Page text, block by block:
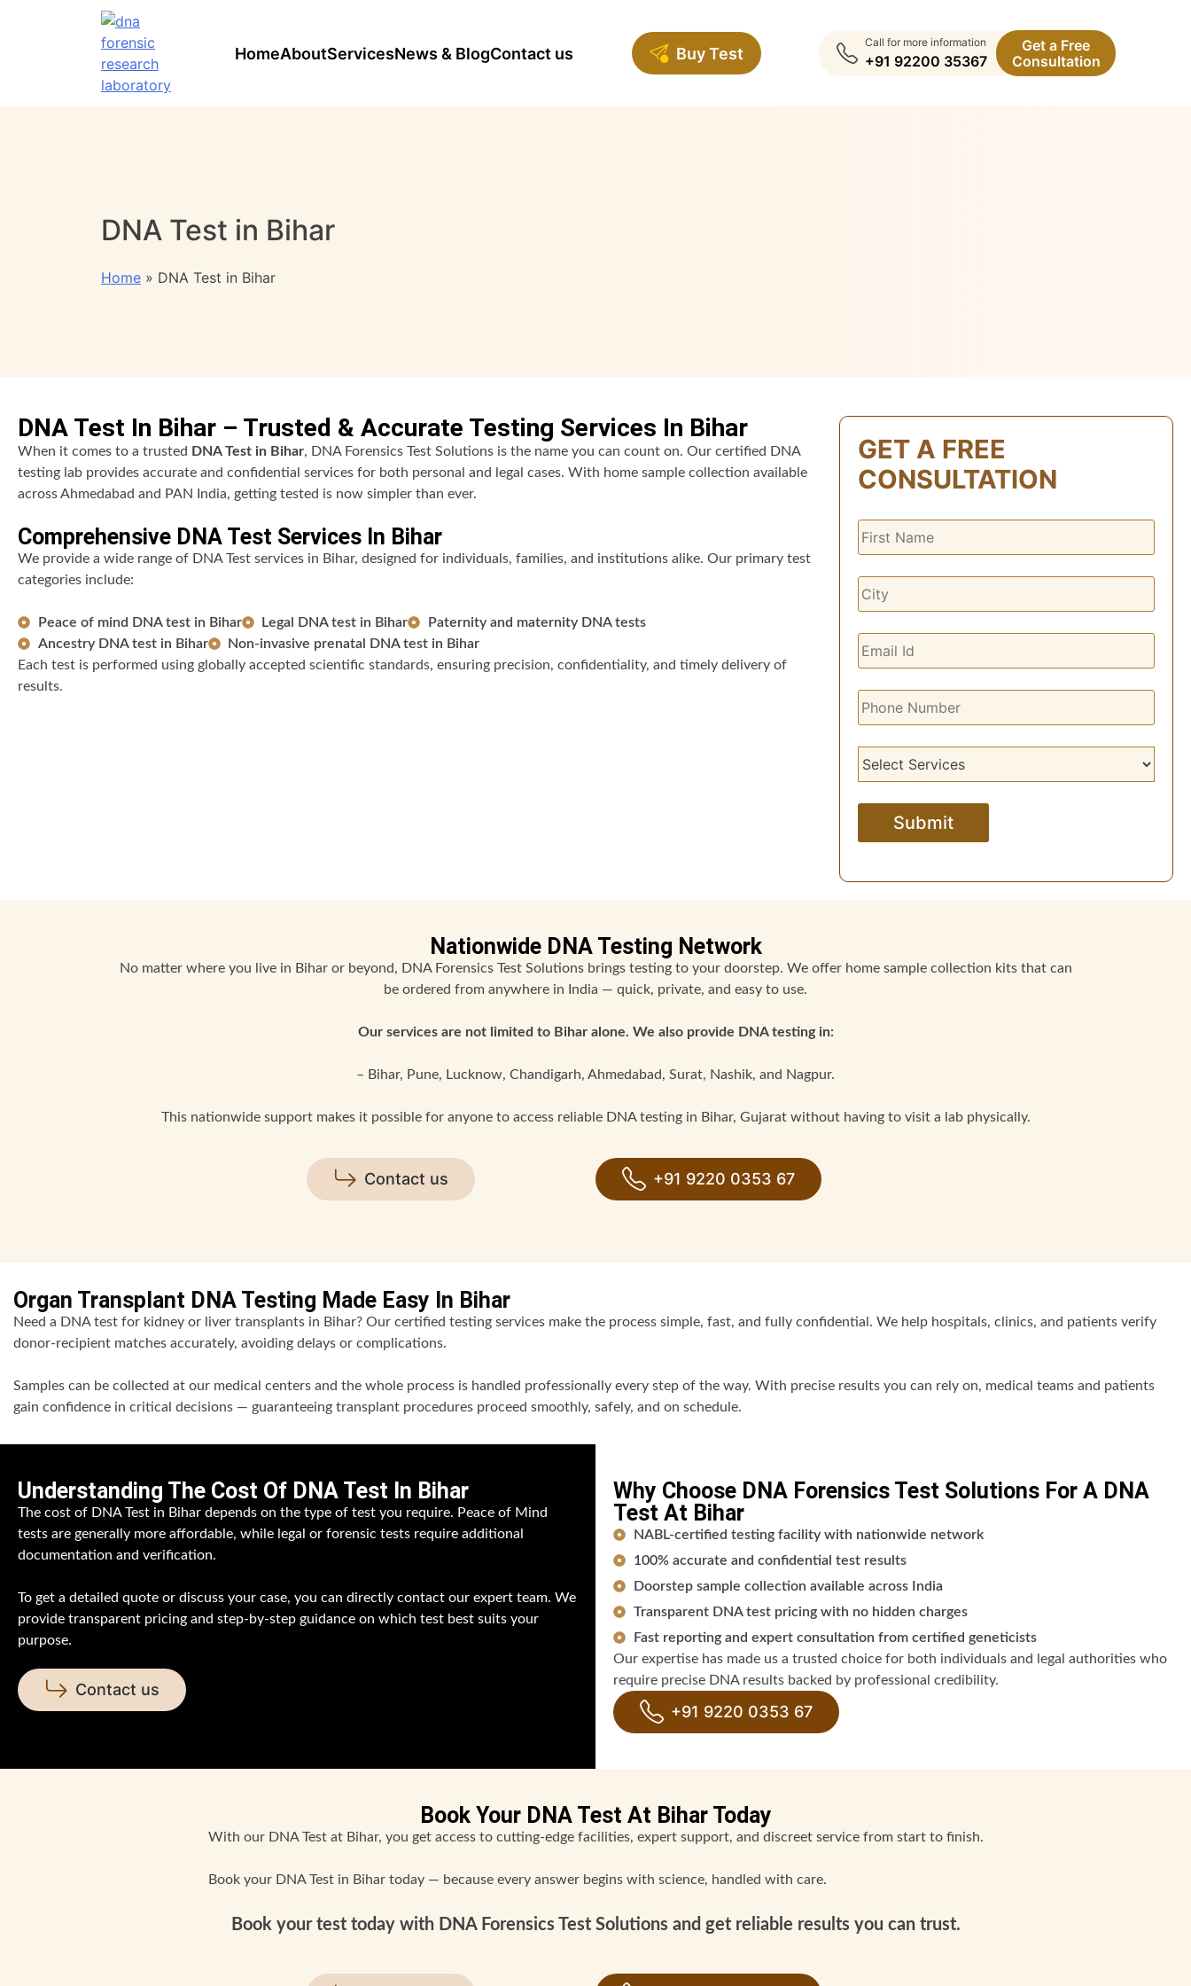
HomeAboutServicesNews & BlogContact us Buy Test
Call for more information
+91 92200 35367
Get a Free
Consultation
DNA Test in Bihar
Home » DNA Test in Bihar
DNA Test In Bihar – Trusted & Accurate Testing Services In Bihar
When it comes to a trusted DNA Test in Bihar, DNA Forensics Test Solutions is the name you can count on. Our certified DNA
testing lab provides accurate and confidential services for both personal and legal cases. With home sample collection available
across Ahmedabad and PAN India, getting tested is now simpler than ever.
Comprehensive DNA Test Services In Bihar
We provide a wide range of DNA Test services in Bihar, designed for individuals, families, and institutions alike. Our primary test
categories include:
Peace of mind DNA test in Bihar Legal DNA test in Bihar
Paternity and maternity DNA tests
Ancestry DNA test in Bihar
Non-invasive prenatal DNA test in Bihar
Each test is performed using globally accepted scientific standards, ensuring precision, confidentiality, and timely delivery of
results.
GET A FREE
CONSULTATION
Nationwide DNA Testing Network
No matter where you live in Bihar or beyond, DNA Forensics Test Solutions brings testing to your doorstep. We offer home sample collection kits that can
be ordered from anywhere in India — quick, private, and easy to use.
Our services are not limited to Bihar alone. We also provide DNA testing in:
– Bihar, Pune, Lucknow, Chandigarh, Ahmedabad, Surat, Nashik, and Nagpur.
This nationwide support makes it possible for anyone to access reliable DNA testing in Bihar, Gujarat without having to visit a lab physically.
Contact us +91 9220 0353 67
Organ Transplant DNA Testing Made Easy In Bihar
Need a DNA test for kidney or liver transplants in Bihar? Our certified testing services make the process simple, fast, and fully confidential. We help hospitals, clinics, and patients verify
donor-recipient matches accurately, avoiding delays or complications.
Samples can be collected at our medical centers and the whole process is handled professionally every step of the way. With precise results you can rely on, medical teams and patients
gain confidence in critical decisions — guaranteeing transplant procedures proceed smoothly, safely, and on schedule.
Understanding The Cost Of DNA Test In Bihar
The cost of DNA Test in Bihar depends on the type of test you require. Peace of Mind
tests are generally more affordable, while legal or forensic tests require additional
documentation and verification.
To get a detailed quote or discuss your case, you can directly contact our expert team. We
provide transparent pricing and step-by-step guidance on which test best suits your
purpose.
Contact us
Why Choose DNA Forensics Test Solutions For A DNA
Test At Bihar
NABL-certified testing facility with nationwide network
100% accurate and confidential test results
Doorstep sample collection available across India
Transparent DNA test pricing with no hidden charges
Fast reporting and expert consultation from certified geneticists
Our expertise has made us a trusted choice for both individuals and legal authorities who
require precise DNA results backed by professional credibility.
+91 9220 0353 67
Book Your DNA Test At Bihar Today
With our DNA Test at Bihar, you get access to cutting-edge facilities, expert support, and discreet service from start to finish.
Book your DNA Test in Bihar today — because every answer begins with science, handled with care.
Book your test today with DNA Forensics Test Solutions and get reliable results you can trust.